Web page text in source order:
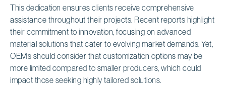
This dedication ensures clients receive comprehensive
assistance throughout their projects. Recent reports highlight
their commitment to innovation, focusing on advanced
material solutions that cater to evolving market demands. Yet,
OEMs should consider that customization options may be
more limited compared to smaller producers, which could
impact those seeking highly tailored solutions.